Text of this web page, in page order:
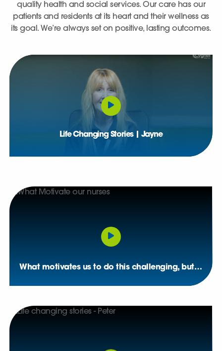
quality health and social services. Our care has our
patients and residents at its heart and their wellness as
its goal. We’re always set on positive, lasting outcomes.
Life Changing Stories | Jayne
What motivates us to do this challenging, but rewarding, job